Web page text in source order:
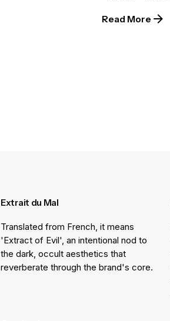
Read More
Extrait du Mal
Translated from French, it means
'Extract of Evil', an intentional nod to
the dark, occult aesthetics that
reverberate through the brand's core.